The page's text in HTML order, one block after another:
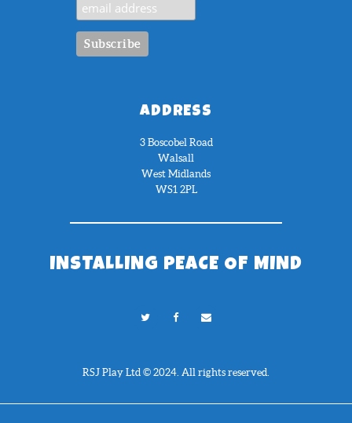
ADDRESS
3 Boscobel Road
Walsall
West Midlands
WS1 2PL
INSTALLING PEACE OF MIND
RSJ Play Ltd © 2024. All rights reserved.